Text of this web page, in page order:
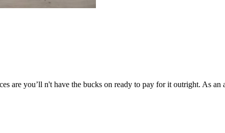
are you’ll n't have the bucks on ready to pay for it outright. As